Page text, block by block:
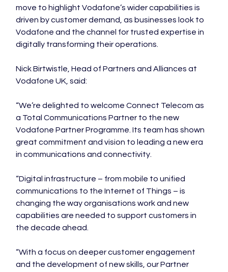
move to highlight Vodafone’s wider capabilities is
driven by customer demand, as businesses look to
Vodafone and the channel for trusted expertise in
digitally transforming their operations.
Nick Birtwistle, Head of Partners and Alliances at
Vodafone UK, said:
“We’re delighted to welcome Connect Telecom as
a Total Communications Partner to the new
Vodafone Partner Programme. Its team has shown
great commitment and vision to leading a new era
in communications and connectivity.
“Digital infrastructure – from mobile to unified
communications to the Internet of Things – is
changing the way organisations work and new
capabilities are needed to support customers in
the decade ahead.
“With a focus on deeper customer engagement
and the development of new skills, our Partner